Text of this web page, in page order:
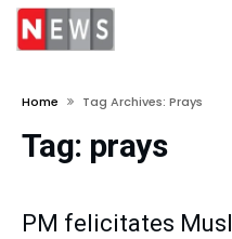
Home Tag Archives: Prays
Tag: prays
PM felicitates